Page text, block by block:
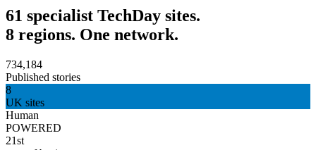
61 specialist TechDay sites.
8 regions. One network.
734,184
Published stories
8
UK sites
Human
POWERED
21st